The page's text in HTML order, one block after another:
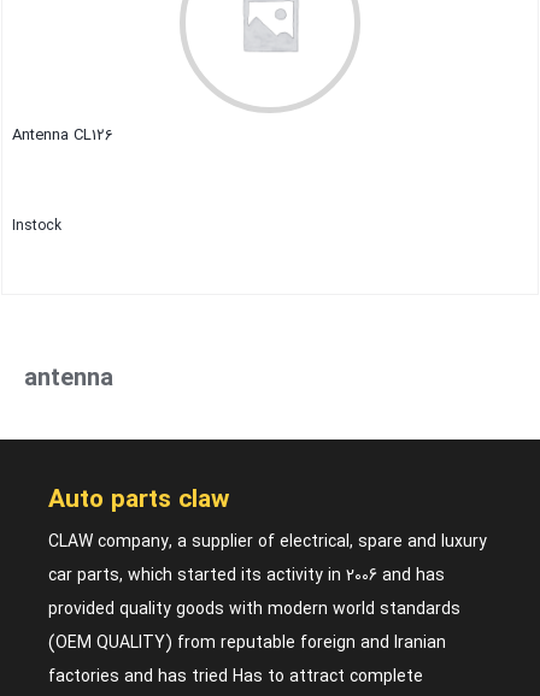
Antenna CL126
Instock
antenna
Auto parts claw
CLAW company, a supplier of electrical, spare and luxury
car parts, which started its activity in 2006 and has
provided quality goods with modern world standards
(OEM QUALITY) from reputable foreign and Iranian
factories and has tried Has to attract complete